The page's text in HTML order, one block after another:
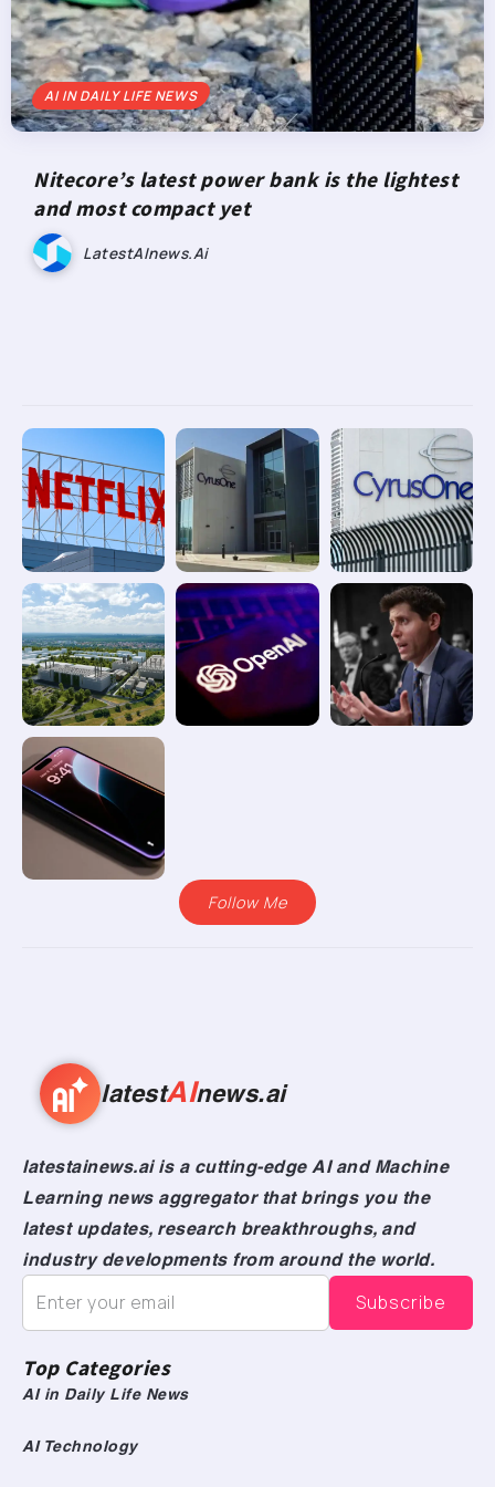
AI IN DAILY LIFE NEWS
Nitecore’s latest power bank is the lightest
and most compact yet
LatestAInews.ai
Follow Me
latestAInews.ai
latestainews.ai is a cutting-edge AI and Machine
Learning news aggregator that brings you the
latest updates, research breakthroughs, and
industry developments from around the world.
Top Categories
AI in Daily Life News
AI Technology